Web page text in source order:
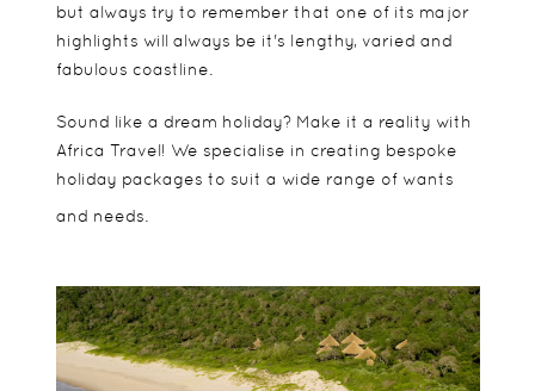
but always try to remember that one of its major
highlights will always be it's lengthy, varied and
fabulous coastline.
Sound like a dream holiday? Make it a reality with
Africa Travel! We specialise in creating bespoke
holiday packages to suit a wide range of wants
and needs.